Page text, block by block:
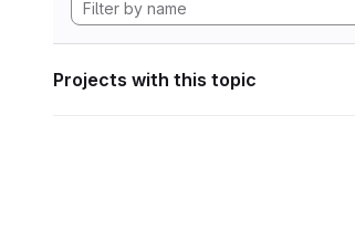
Projects with this topic